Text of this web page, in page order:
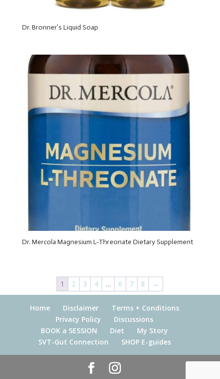
Dr. Bronner’s Liquid Soap
Dr. Mercola Magnesium L-Threonate Dietary Supplement
1 2 3 4 … 6 7 8 →
Home Disclaimer
Terms + Conditions
Privacy Policy
Discussions
BOOK a SESSION
Diet
My Story
SVT-Gut Connection
SHOP E-guides